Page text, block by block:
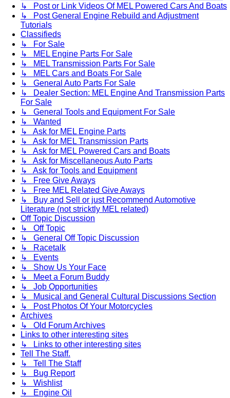
↳ Post or Link Videos Of MEL Powered Cars And Boats
↳ Post General Engine Rebuild and Adjustment
Tutorials
Classifieds
↳ For Sale
↳ MEL Engine Parts For Sale
↳ MEL Transmission Parts For Sale
↳ MEL Cars and Boats For Sale
↳ General Auto Parts For Sale
↳ Dealer Section: MEL Engine And Transmission Parts
For Sale
↳ General Tools and Equipment For Sale
↳ Wanted
↳ Ask for MEL Engine Parts
↳ Ask for MEL Transmission Parts
↳ Ask for MEL Powered Cars and Boats
↳ Ask for Miscellaneous Auto Parts
↳ Ask for Tools and Equipment
↳ Free Give Aways
↳ Free MEL Related Give Aways
↳ Buy and Sell or just Recommend Automotive
Literature (not stricktly MEL related)
Off Topic Discussion
↳ Off Topic
↳ General Off Topic Discussion
↳ Racetalk
↳ Events
↳ Show Us Your Face
↳ Meet a Forum Buddy
↳ Job Opportunities
↳ Musical and General Cultural Discussions Section
↳ Post Photos Of Your Motorcycles
Archives
↳ Old Forum Archives
Links to other interesting sites
↳ Links to other interesting sites
Tell The Staff.
↳ Tell The Staff
↳ Bug Report
↳ Wishlist
↳ Engine Oil